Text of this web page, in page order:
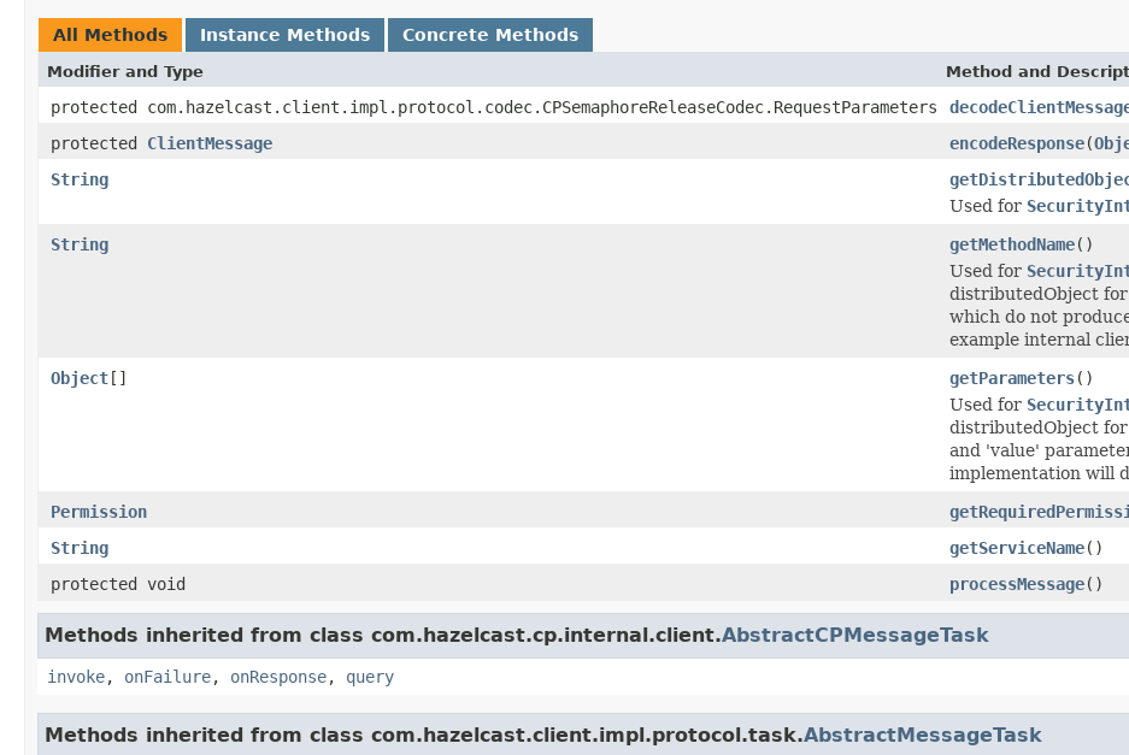
All Methods Instance Methods Concrete Methods
Modifier and Type Method and
protected com.hazelcast.client.impl.protocol.codec.CPSemaphoreReleaseCodec.RequestParameters
protected ClientMessage encodeResponse(
String
Used for
String
getMethodName()
Used for
distributedObject
which do not
example internal
Object[] getParameters()
Used for
distributedObject for
and 'value'
implementation will
Permission
String
getServiceName()
protected void
processMessage()
Methods inherited from class com.hazelcast.cp.internal.client.AbstractCPMessageTask
invoke, onFailure, onResponse, query
Methods inherited from class com.hazelcast.client.impl.protocol.task.AbstractMessageTask